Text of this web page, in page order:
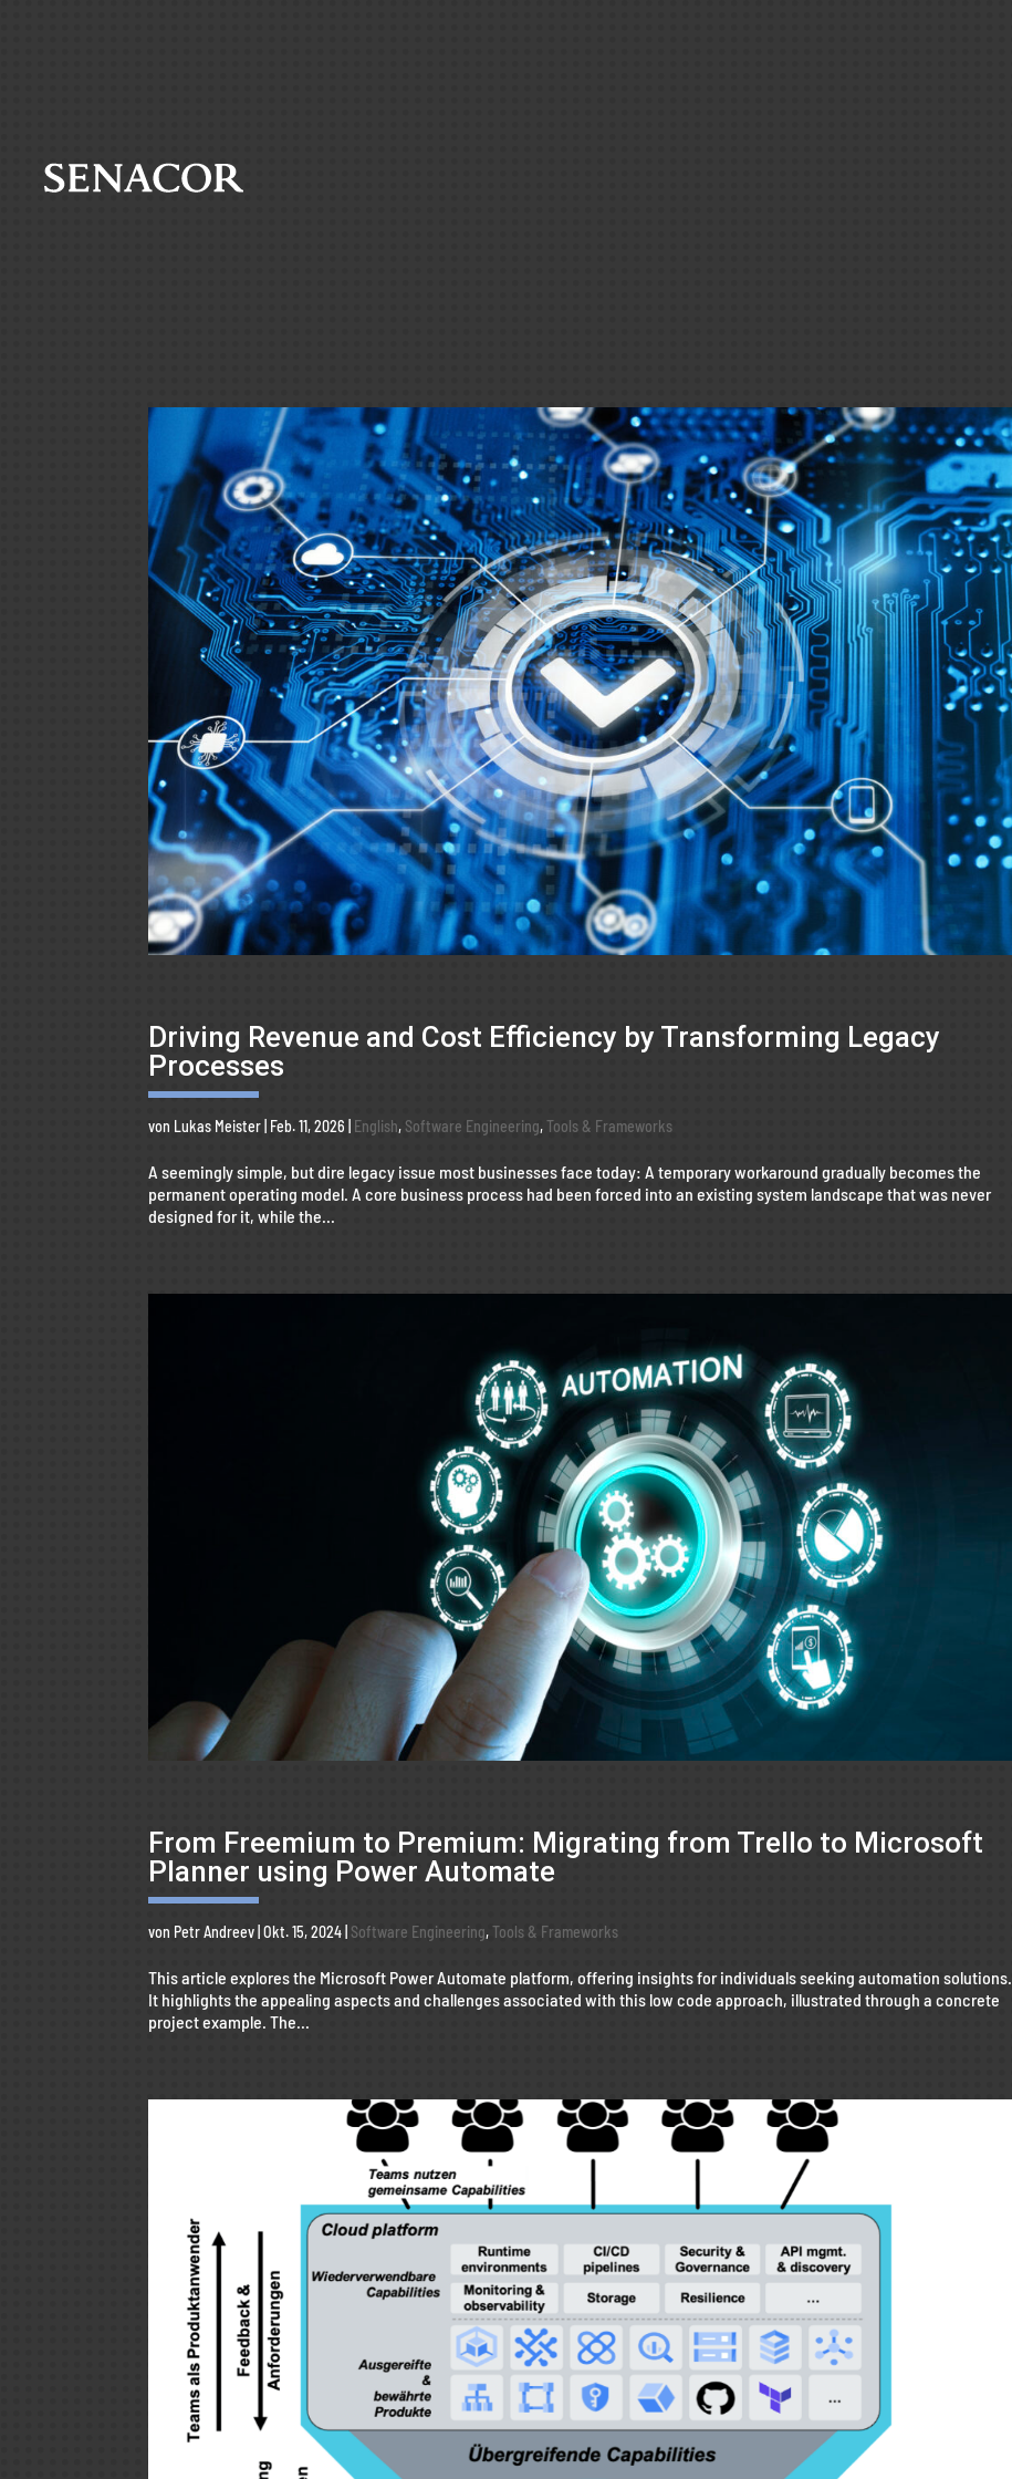
Driving Revenue and Cost Efficiency by Transforming Legacy
Processes
von Lukas Meister Feb. 11, 2026 English, Software Engineering,Tools & Frameworks
A seemingly simple, but dire legacy issue most businesses face today: A temporary workaround gradually becomes the
permanent operating model. A core business process had been forced into an existing system landscape that was never
designed for it, while the...
From Freemium to Premium: Migrating from Trello to Microsoft
Planner using Power Automate
von Petr Andreev |Okt. 15, 2024 Software Engineering,Tools & Frameworks
This article explores the Microsoft Power Automate platform, offering insights for individuals seeking automation solutions.
It highlights the appealing aspects and challenges associated with this low code approach, illustrated through a concrete
project example. The...